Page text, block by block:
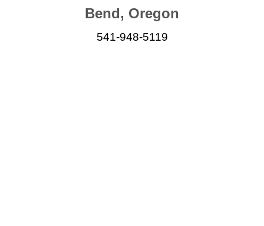
Bend, Oregon
541-948-5119